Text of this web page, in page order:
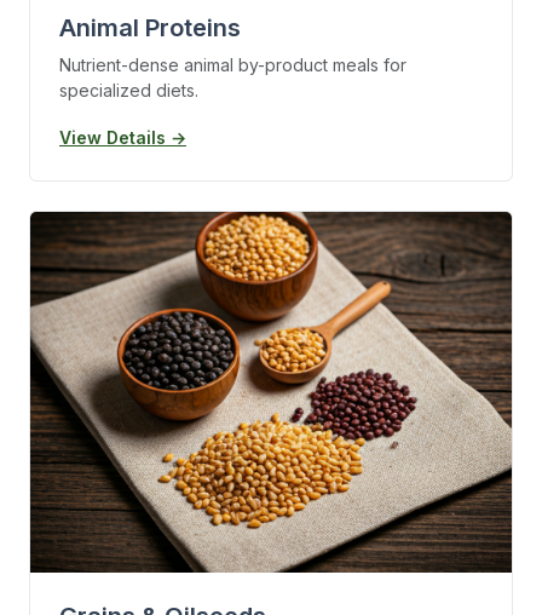
Animal Proteins
Nutrient-dense animal by-product meals for
specialized diets.
View Details →